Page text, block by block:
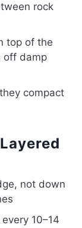
rock
top of the
off damp
compact
not down
10–14